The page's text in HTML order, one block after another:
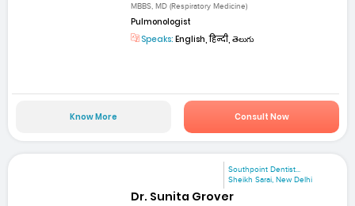
MBBS, MD (Respiratory Medicine)
Pulmonologist
Speaks: English, हिन्दी, తెలుగు
Know More Consult Now
Southpoint Dentist...
Sheikh Sarai, New Delhi
Dr. Sunita Grover